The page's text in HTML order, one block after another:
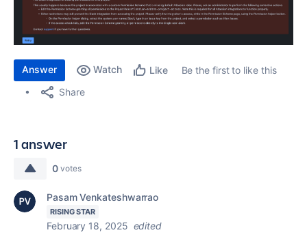
Answer Watch Like
Be the first to like this
Share
1 answer
0 votes
Pasam Venkateshwarrao
RISING STAR
February 18, 2025 edited